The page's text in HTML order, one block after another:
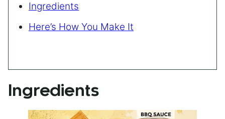
Ingredients
Here’s How You Make It
Ingredients